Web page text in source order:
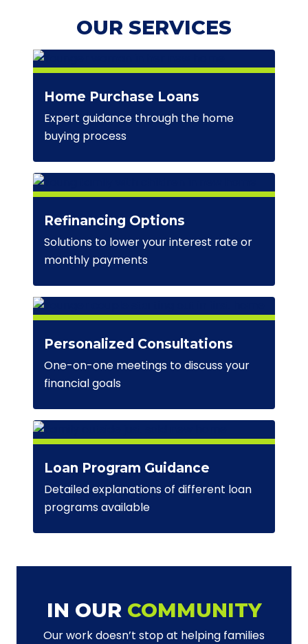
OUR SERVICES
Home Purchase Loans
Expert guidance through the home
buying process
Refinancing Options
Solutions to lower your interest rate or
monthly payments
Personalized Consultations
One-on-one meetings to discuss your
financial goals
Loan Program Guidance
Detailed explanations of different loan
programs available
IN OUR COMMUNITY
Our work doesn’t stop at helping families